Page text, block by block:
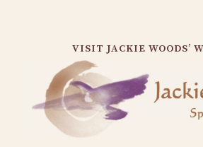
VISIT JACKIE WOODS’